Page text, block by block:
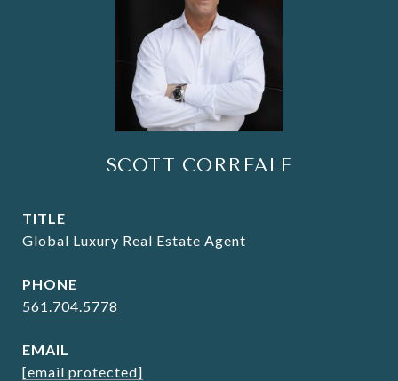
SCOTT CORREALE
TITLE
Global Luxury Real Estate Agent
PHONE
561.704.5778
EMAIL
[email protected]